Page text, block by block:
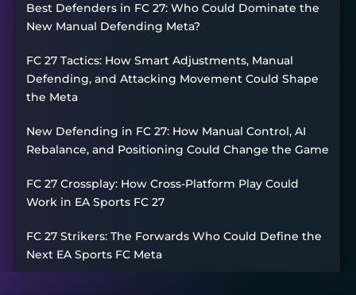
Best Defenders in FC 27: Who Could Dominate the
New Manual Defending Meta?
FC 27 Tactics: How Smart Adjustments, Manual
Defending, and Attacking Movement Could Shape
the Meta
New Defending in FC 27: How Manual Control, AI
Rebalance, and Positioning Could Change the Game
FC 27 Crossplay: How Cross-Platform Play Could
Work in EA Sports FC 27
FC 27 Strikers: The Forwards Who Could Define the
Next EA Sports FC Meta